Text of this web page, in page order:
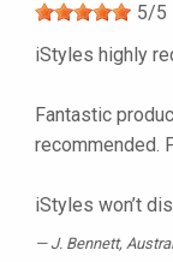
5/5
iStyles highly
Fantastic
recommended.
iStyles won’t
J. Bennett,